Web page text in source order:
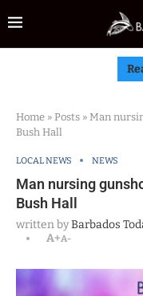
Home » Posts » Man
Bush Hall
LOCAL NEWS NEWS
Man nursing
Bush Hall
written byBarbados
A+A-